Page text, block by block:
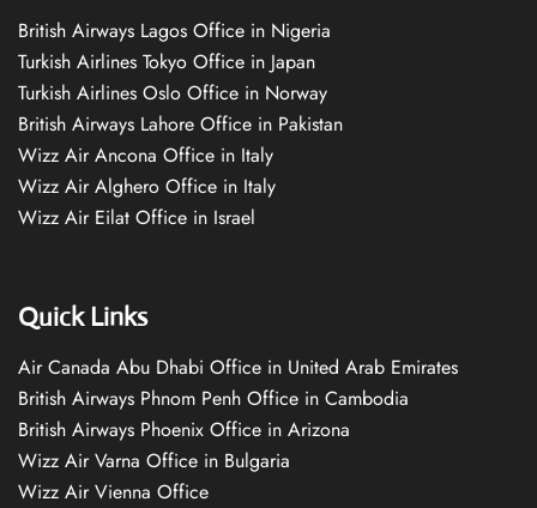
British Airways Lagos Office in Nigeria
Turkish Airlines Tokyo Office in Japan
Turkish Airlines Oslo Office in Norway
British Airways Lahore Office in Pakistan
Wizz Air Ancona Office in Italy
Wizz Air Alghero Office in Italy
Wizz Air Eilat Office in Israel
Quick Links
Air Canada Abu Dhabi Office in United Arab Emirates
British Airways Phnom Penh Office in Cambodia
British Airways Phoenix Office in Arizona
Wizz Air Varna Office in Bulgaria
Wizz Air Vienna Office